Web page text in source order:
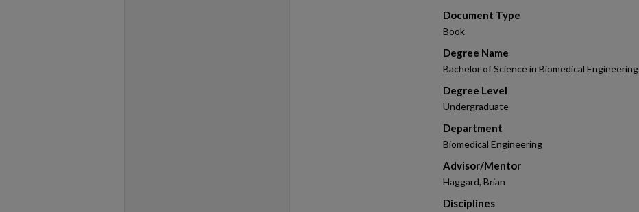
Document Type
Book
Degree Name
Bachelor of Science in Biomedical Engineering
Degree Level
Undergraduate
Department
Biomedical Engineering
Advisor/Mentor
Haggard, Brian
Disciplines